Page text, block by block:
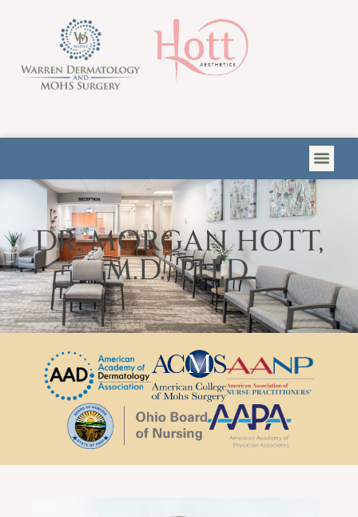
This
website
an
system.
DR. MORGAN HOTT,
M.D., PH.D.